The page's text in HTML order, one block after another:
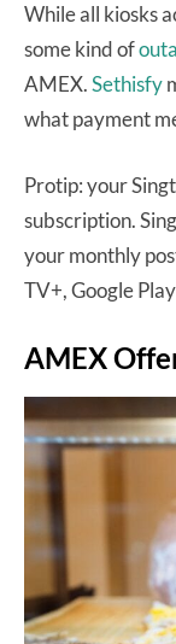
While all kiosks
some kind of
AMEX.Sethisfy
what payment
Protip: your
subscription.
your monthly
TV+, Google
AMEX